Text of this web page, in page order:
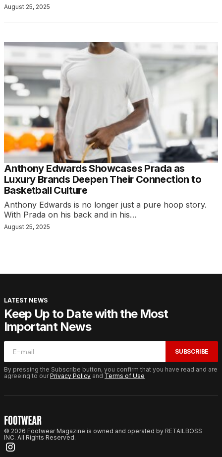
August 25, 2025
Anthony Edwards Showcases Prada as
Luxury Brands Deepen Their Connection to
Basketball Culture
Anthony Edwards is no longer just a pure hoop story.
With Prada on his back and in his…
August 25, 2025
LATEST NEWS
Keep Up to Date with the Most
Important News
SUBSCRIBE
By pressing the Subscribe button, you confirm that you have read and are
agreeing to ourPrivacy Policy and Terms of Use
© 2026 Footwear Magazine is owned and operated by RETAILBOSS
INC. All Rights Reserved.